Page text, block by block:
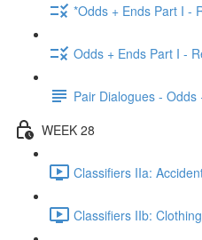
*Odds + Ends Part I -
Odds + Ends Part I -
Pair Dialogues - Odds
WEEK 28
Classifiers IIa:
Classifiers IIb: